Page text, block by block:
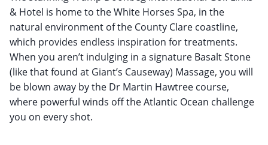
& Hotel is home to the White Horses Spa, in the
natural environment of the County Clare coastline,
which provides endless inspiration for treatments.
When you aren’t indulging in a signature Basalt Stone
(like that found at Giant’s Causeway) Massage, you will
be blown away by the Dr Martin Hawtree course,
where powerful winds off the Atlantic Ocean challenge
you on every shot.